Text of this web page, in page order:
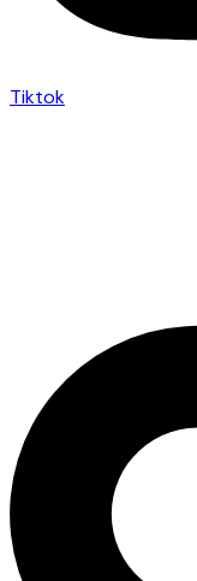
Tiktok